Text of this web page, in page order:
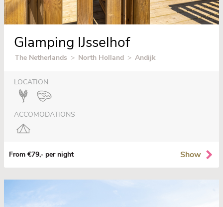
Glamping IJsselhof
The Netherlands > North Holland > Andijk
LOCATION
ACCOMODATIONS
From €79,- per night Show